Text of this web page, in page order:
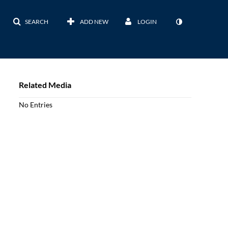
SEARCH ADD NEW LOGIN
Related Media
No Entries